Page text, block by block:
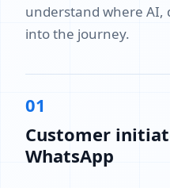
understand where AI,
into the journey.
01
Customer
WhatsApp